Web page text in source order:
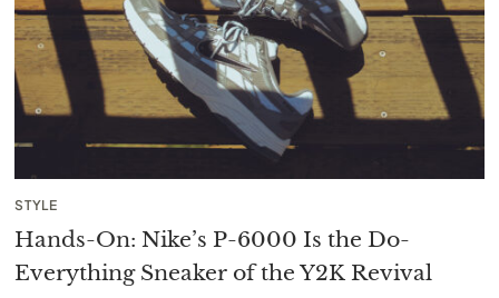
STYLE
Hands-On: Nike’s P-6000 Is the Do-
Everything Sneaker of the Y2K Revival